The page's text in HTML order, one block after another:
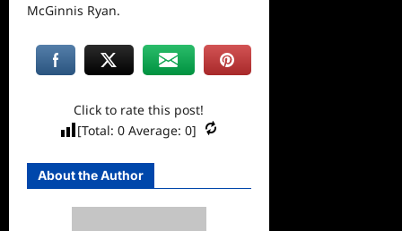
McGinnis Ryan.
Click to rate this post!
[Total:0 Average:0]
About the Author